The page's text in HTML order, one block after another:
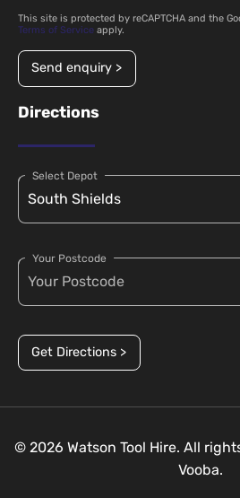
This site is protected by reCAPTCHA and the
Terms of Service apply.
Send enquiry >
Directions
Select Depot
Your Postcode
Get Directions >
© 2026 Watson Tool Hire. All
Vooba.